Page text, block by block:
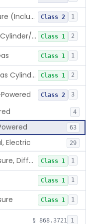
Monitor, Airway Pressure (Includes Gauge And/Or Alarm) Class 2 1
Gauge, Gas Pressure, Cylinder/Pipeline Class 1 2
Class 1 1
Regulator, Pressure, Gas Cylinder Class 1 2
Class 2 3
4
63
Electric 29
Transducer, Gas Pressure, Differential Class 1 1
Class 1 1
Class 1 1
§ 868.3721 1